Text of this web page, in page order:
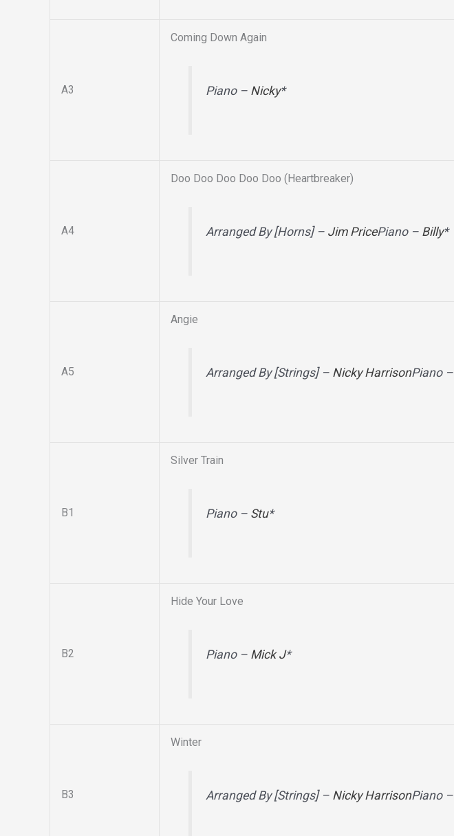
A3
Coming Down Again
Piano – Nicky*
A4
Doo Doo Doo Doo Doo (Heartbreaker)
Arranged By [Horns] – Jim PricePiano – Billy*
A5
Angie
Arranged By [Strings] – Nicky HarrisonPiano –
B1
Silver Train
Piano – Stu*
B2
Hide Your Love
Piano – Mick J*
B3
Winter
Arranged By [Strings] – Nicky HarrisonPiano –